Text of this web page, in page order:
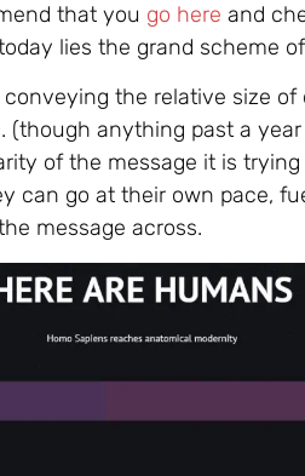
that you go here and
lies the grand scheme
the relative size
anything past a year
of the message it is
can go at their own pace,
message across.